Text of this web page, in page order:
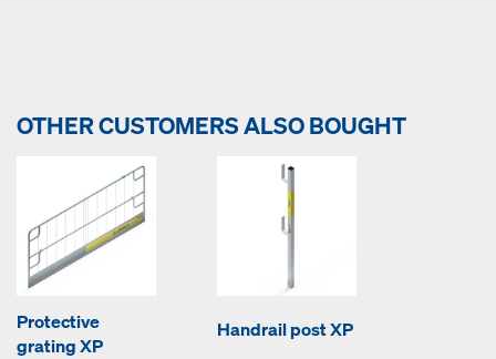
OTHER CUSTOMERS ALSO BOUGHT
Protective
grating XP
Handrail post XP